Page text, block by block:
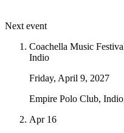
Next event
Coachella Music
Indio
Friday, April 9, 2027
Empire Polo Club,
Apr 16